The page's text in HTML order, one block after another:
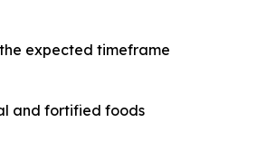
expected timeframe
and fortified foods